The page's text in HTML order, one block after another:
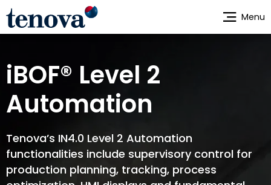
Skip
main
iBOF® Level 2
Automation
Tenova’s IN4.0 Level 2 Automation
functionalities include supervisory control for
production planning, tracking, process
Menu